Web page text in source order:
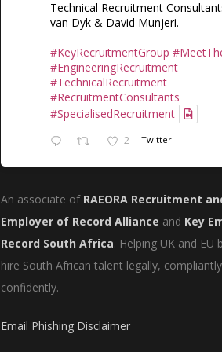
Technical Recruitment
van Dyk & David Munjeri.
#KeyRecruitmentGroup
#EngineeringRecruitment
#TechnicalRecruitment
#RecruitmentConsultants
#SpecialisedRecruitment
2 Twitter
An associate of RAEORA Recruitment
Employer of Record Alliance and Key
Record South Africa. Helping UK and EU
hire South African talent legally,
confidently.
Email Phishing Disclaimer